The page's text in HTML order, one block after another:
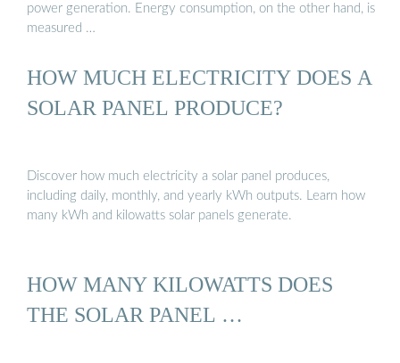
power generation. Energy consumption, on the other hand, is
measured …
HOW MUCH ELECTRICITY DOES A
SOLAR PANEL PRODUCE?
Discover how much electricity a solar panel produces,
including daily, monthly, and yearly kWh outputs. Learn how
many kWh and kilowatts solar panels generate.
HOW MANY KILOWATTS DOES
THE SOLAR PANEL …